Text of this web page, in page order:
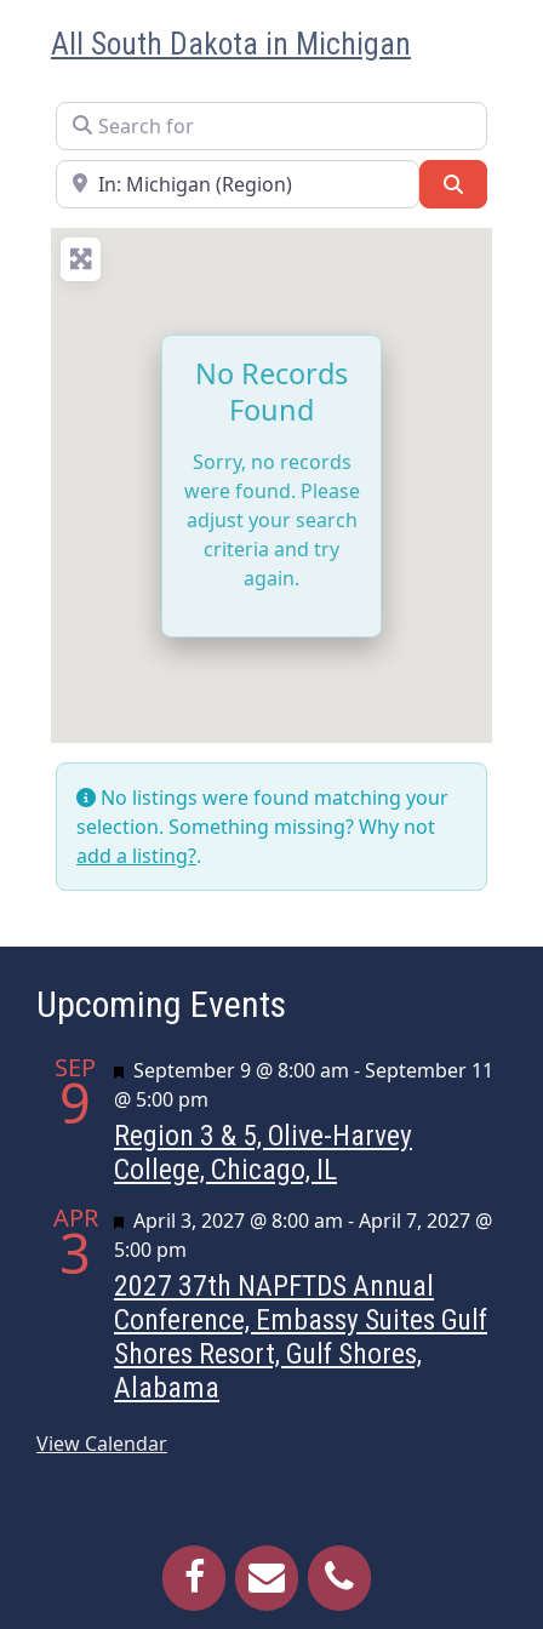
All South Dakota in Michigan
Search for
Near
No Records
Found
Sorry, no records
were found. Please
adjust your search
criteria and try
again.
No listings were found matching your
selection. Something missing? Why not
add a listing?.
Upcoming Events
SEP
9 Featured
September 9 @ 8:00 am -September 11
@ 5:00 pm
Region 3 & 5, Olive-Harvey
College, Chicago, IL
APR
3 Featured
April 3, 2027 @ 8:00 am -April 7, 2027 @
5:00 pm
2027 37th NAPFTDS Annual
Conference, Embassy Suites Gulf
Shores Resort, Gulf Shores,
Alabama
View Calendar